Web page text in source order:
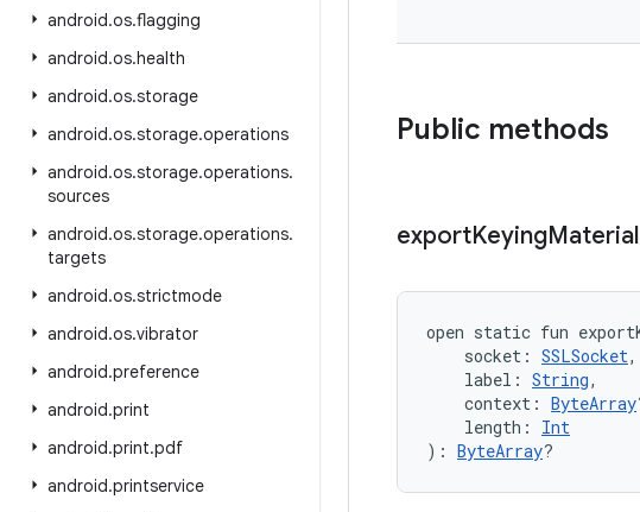
android.os.flagging
android.os.health
android.os.storage
android.os.storage.operations
android.os.storage.operations.
sources
android.os.storage.operations.
targets
android.os.strictmode
android.os.vibrator
android.preference
android.print
android.print.pdf
android.printservice
Public methods
exportKeyingMaterial
open static fun
socket : SSLSocket,
label : String,
context : ByteArray
length :
Int
) : ByteArray?